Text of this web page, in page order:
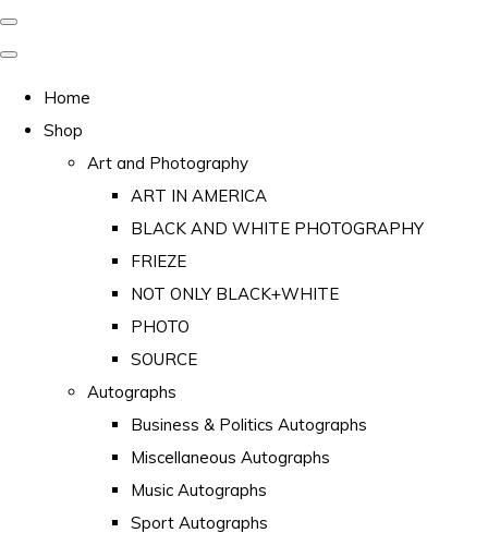
Home
Shop
Art and Photography
ART IN AMERICA
BLACK AND WHITE PHOTOGRAPHY
FRIEZE
NOT ONLY BLACK+WHITE
PHOTO
SOURCE
Autographs
Business & Politics Autographs
Miscellaneous Autographs
Music Autographs
Sport Autographs